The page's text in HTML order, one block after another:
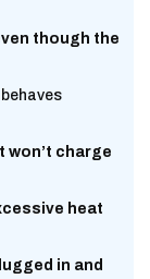
though the
behaves
won’t charge
heat
in and